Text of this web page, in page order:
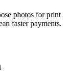
photos for print
faster payments.